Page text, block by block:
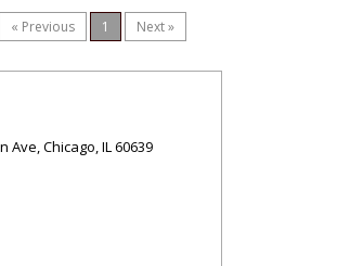
« Previous 1 Next »
Ave, Chicago, IL 60639